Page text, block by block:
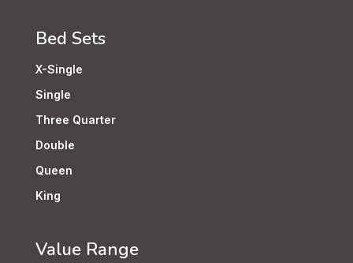
Bed Sets
X-Single
Single
Three Quarter
Double
Queen
King
Value Range